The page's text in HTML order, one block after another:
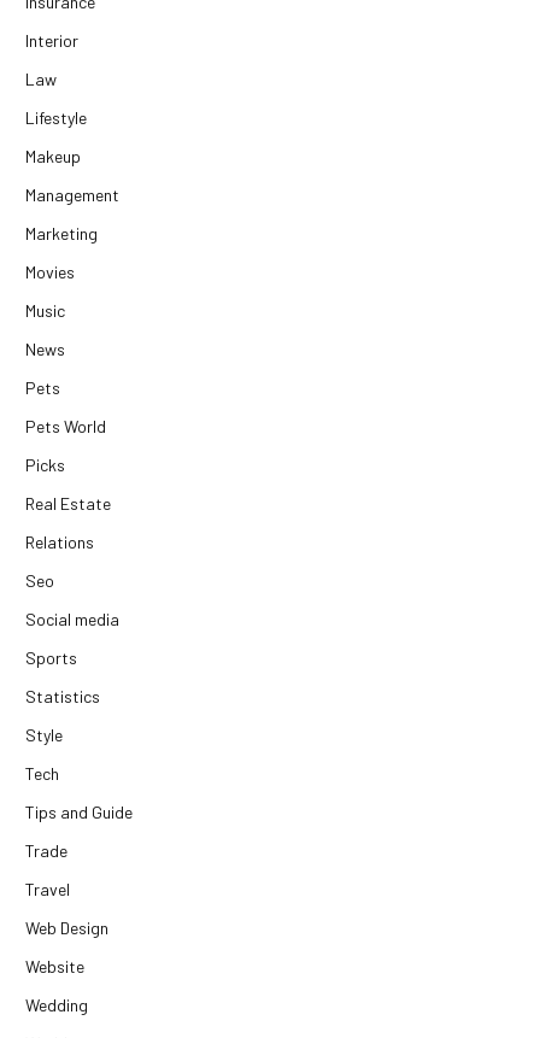
Interior
Law
Lifestyle
Makeup
Management
Marketing
Movies
Music
News
Pets
Pets World
Picks
Real Estate
Relations
Seo
Social media
Sports
Statistics
Style
Tech
Tips and Guide
Trade
Travel
Web Design
Website
Wedding